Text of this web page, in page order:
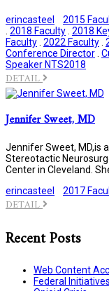
erincasteel 2015
2018 Faculty 2018
Faculty 2022 Faculty
Conference Director
Speaker NTS2018
DETAIL
Jennifer Sweet, MD
Jennifer Sweet, MD,is
Stereotactic
Center in Cleveland.
erincasteel
2017
DETAIL
Recent Posts
Web Content
Federal